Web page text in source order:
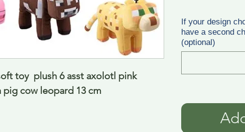
toy  plush 6 asst axolotl pink
cow leopard 13 cm
If your design
have a second
(optional)